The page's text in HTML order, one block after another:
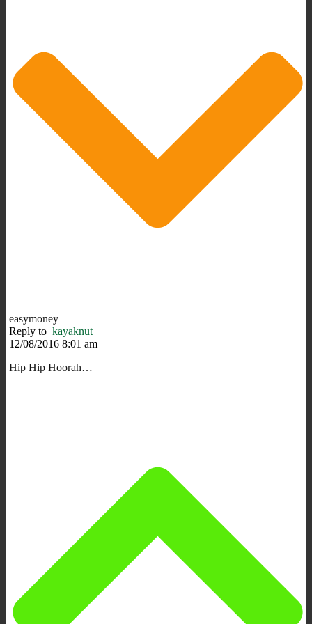
easymoney
Reply to kayaknut
12/08/2016 8:01 am
Hip Hip Hoorah…